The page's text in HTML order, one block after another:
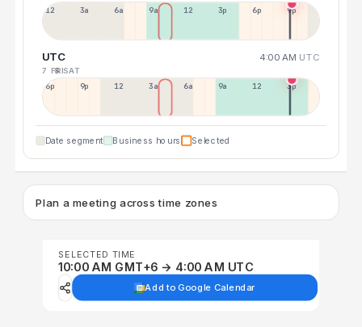
12a 3a 6a 9a 12p 3p 6p 9p
UTC 4:00 AM UTC
7 FRI8 SAT
6p 9p 12p 3a 6a 9a 12p 3p
Date segment Business hours Selected
Plan a meeting across time zones
SELECTED TIME
10:00 AM GMT+6 → 4:00 AM UTC
Add to Google Calendar